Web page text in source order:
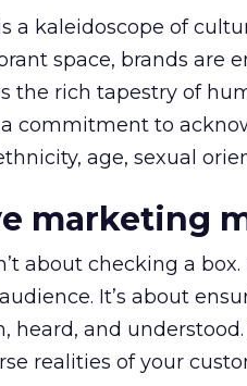
a kaleidoscope of
space, brands are
the rich tapestry of
commitment to
age, sexual
marketing
about checking a
It’s about
heard, and
realities of your